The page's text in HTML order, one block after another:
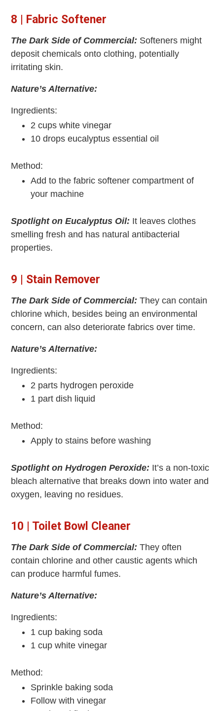
8 | Fabric Softener
The Dark Side of Commercial: Softeners might
deposit chemicals onto clothing, potentially
irritating skin.
Nature’s Alternative:
Ingredients:
2 cups white vinegar
10 drops eucalyptus essential oil
Method:
Add to the fabric softener compartment of
your machine
Spotlight on Eucalyptus Oil: It leaves clothes
smelling fresh and has natural antibacterial
properties.
9 | Stain Remover
The Dark Side of Commercial: They can contain
chlorine which, besides being an environmental
concern, can also deteriorate fabrics over time.
Nature’s Alternative:
Ingredients:
2 parts hydrogen peroxide
1 part dish liquid
Method:
Apply to stains before washing
Spotlight on Hydrogen Peroxide: It’s a non-toxic
bleach alternative that breaks down into water and
oxygen, leaving no residues.
10 | Toilet Bowl Cleaner
The Dark Side of Commercial: They often
contain chlorine and other caustic agents which
can produce harmful fumes.
Nature’s Alternative:
Ingredients:
1 cup baking soda
1 cup white vinegar
Method:
Sprinkle baking soda
Follow with vinegar